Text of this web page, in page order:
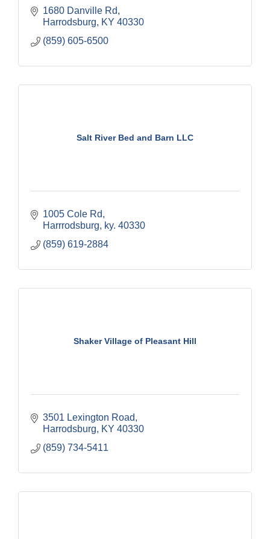
1680 Danville Rd
Harrodsburg
KY 40330
(859) 605-6500
Salt River Bed and Barn LLC
1005 Cole Rd
Harrrodsburg
ky. 40330
(859) 619-2884
Shaker Village of Pleasant Hill
3501 Lexington Road
Harrodsburg
KY 40330
(859) 734-5411